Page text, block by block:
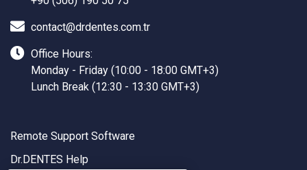
contact@drdentes.com.tr
Office Hours:
Monday - Friday (10:00 - 18:00 GMT+3)
Lunch Break (12:30 - 13:30 GMT+3)
Remote Support Software
Dr.DENTES Help